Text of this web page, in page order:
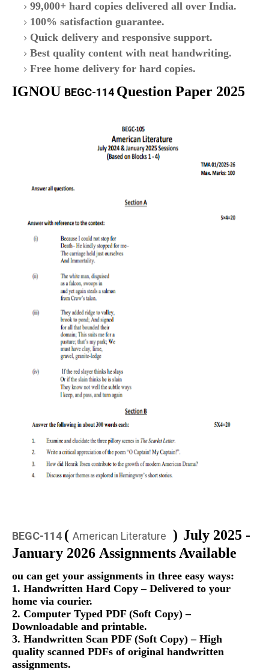
99,000+ hard copies delivered all over India.
100% satisfaction guarantee.
Quick delivery and responsive support.
Best quality content with neat handwriting.
Free home delivery for hard copies.
IGNOU BEGC-114 Question Paper 2025
BEGC-114 ( American Literature ) July 2025 -
January 2026 Assignments Available
ou can get your assignments in three easy ways:
1. Handwritten Hard Copy – Delivered to your
home via courier.
2. Computer Typed PDF (Soft Copy) –
Downloadable and printable.
3. Handwritten Scan PDF (Soft Copy) – High
quality scanned PDFs of original handwritten
assignments.